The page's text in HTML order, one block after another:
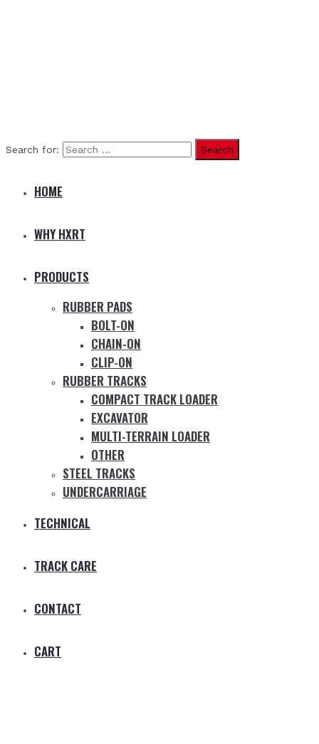
Search for:
HOME
WHY HXRT
PRODUCTS
RUBBER PADS
BOLT-ON
CHAIN-ON
CLIP-ON
RUBBER TRACKS
COMPACT TRACK LOADER
EXCAVATOR
MULTI-TERRAIN LOADER
OTHER
STEEL TRACKS
UNDERCARRIAGE
TECHNICAL
TRACK CARE
CONTACT
CART